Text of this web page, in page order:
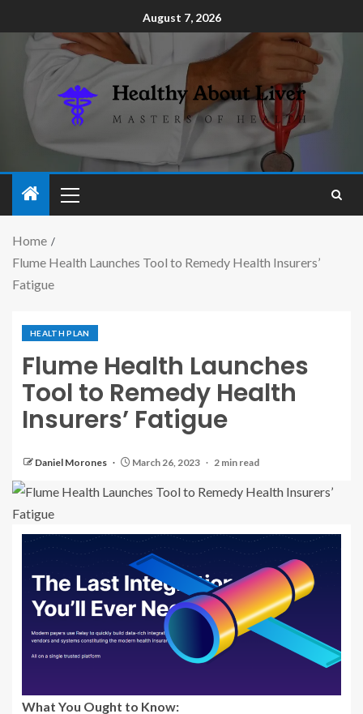
August 7, 2026
Home
Flume Health Launches Tool to Remedy Health Insurers’
Fatigue
HEALTH PLAN
Flume Health Launches
Tool to Remedy Health
Insurers’ Fatigue
Daniel Morones March 26, 2023 2 min read
What You Ought to Know: